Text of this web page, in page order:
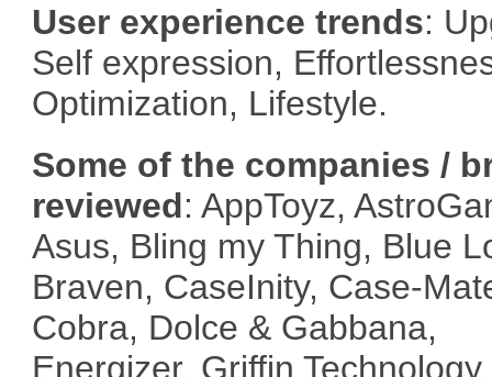
User experience trends:
Self expression,
Optimization, Lifestyle.
Some of the companies /
reviewed: AppToyz,
Asus, Bling my Thing, Blue
Braven, CaseInity, Case-
Cobra, Dolce & Gabbana,
Energizer, Griffin